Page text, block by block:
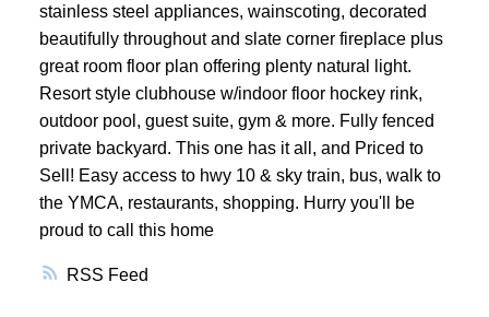
RSS
stainless steel appliances, wainscoting, decorated
beautifully throughout and slate corner fireplace plus
great room floor plan offering plenty natural light.
Resort style clubhouse w/indoor floor hockey rink,
outdoor pool, guest suite, gym & more. Fully fenced
private backyard. This one has it all, and Priced to
Sell! Easy access to hwy 10 & sky train, bus, walk to
the YMCA, restaurants, shopping. Hurry you'll be
proud to call this home